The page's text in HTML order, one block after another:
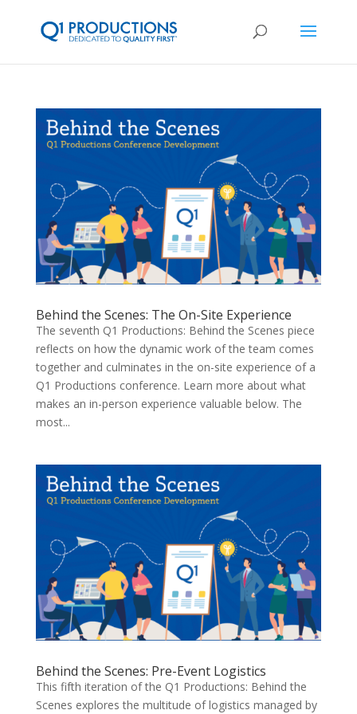
Behind the Scenes: The On-Site Experience
The seventh Q1 Productions: Behind the Scenes piece
reflects on how the dynamic work of the team comes
together and culminates in the on-site experience of a
Q1 Productions conference. Learn more about what
makes an in-person experience valuable below. The
most...
Behind the Scenes: Pre-Event Logistics
This fifth iteration of the Q1 Productions: Behind the
Scenes explores the multitude of logistics managed by